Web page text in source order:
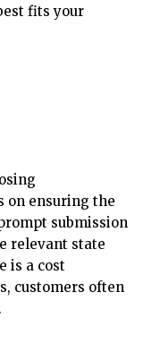
fits your
on ensuring the
submission
relevant state
is a cost
customers often